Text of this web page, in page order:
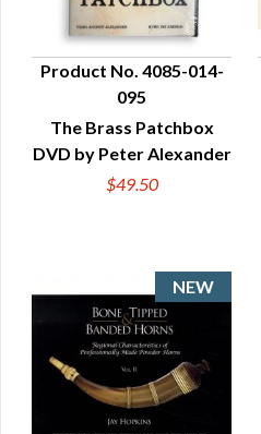
QUICK VIEW
Product No. 4085-014-
095
The Brass Patchbox
DVD by Peter Alexander
$49.50